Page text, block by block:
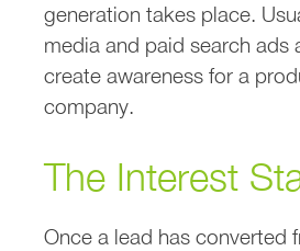
generation takes place.
media and paid search ads
create awareness for a
company.
The Interest
Once a lead has converted